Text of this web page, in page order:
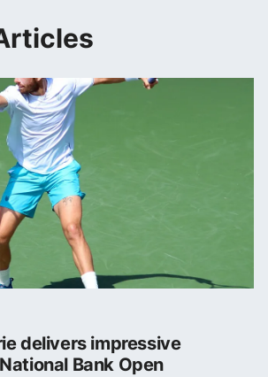
delivers impressive
Bank Open